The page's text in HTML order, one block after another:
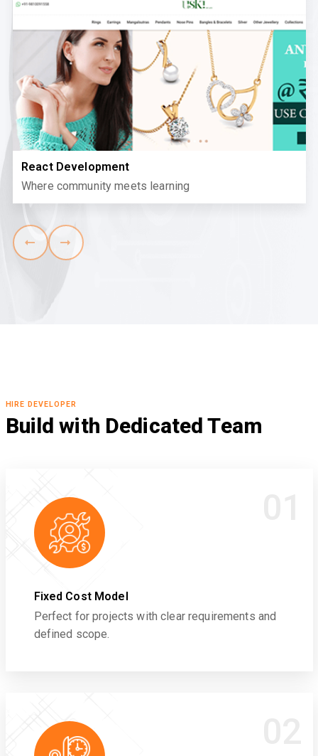
React Development
Where community meets learning
HIRE DEVELOPER
Build with Dedicated Team
Fixed Cost Model
Perfect for projects with clear requirements and
defined scope.